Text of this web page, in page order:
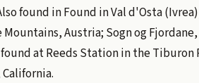
found in Found in Val d'Osta
Austria; Sogn og
at Reeds Station in the Tiburon